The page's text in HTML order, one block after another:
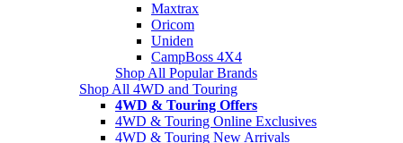
Maxtrax
Oricom
Uniden
CampBoss 4X4
Shop All Popular Brands
Shop All 4WD and Touring
4WD & Touring Offers
4WD & Touring Online Exclusives
4WD & Touring New Arrivals